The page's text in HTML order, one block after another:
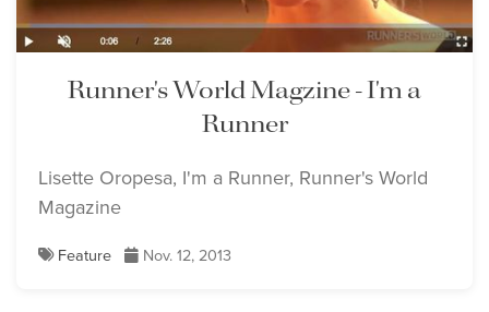
Runner's World Magzine - I'm a
Runner
Lisette Oropesa, I'm a Runner, Runner's World
Magazine
Feature Nov. 12, 2013